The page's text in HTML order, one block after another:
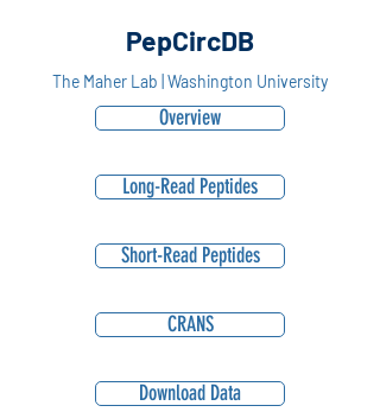
PepCircDB
The Maher Lab | Washington University
Overview
Long-Read Peptides
Short-Read Peptides
CRANS
Download Data